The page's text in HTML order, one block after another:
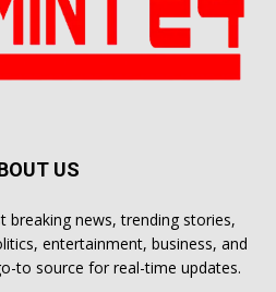
US
breaking news, trending stories,
entertainment, business, and
to source for real-time updates.